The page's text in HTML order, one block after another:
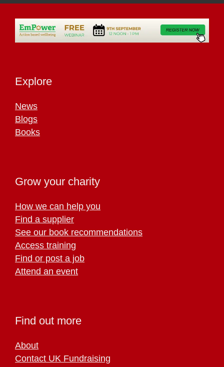
Explore
News
Blogs
Books
Grow your charity
How we can help you
Find a supplier
See our book recommendations
Access training
Find or post a job
Attend an event
Find out more
About
Contact UK Fundraising